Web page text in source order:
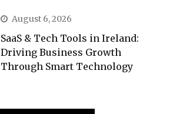
August 6, 2026
SaaS & Tech Tools in Ireland:
Driving Business Growth
Through Smart Technology